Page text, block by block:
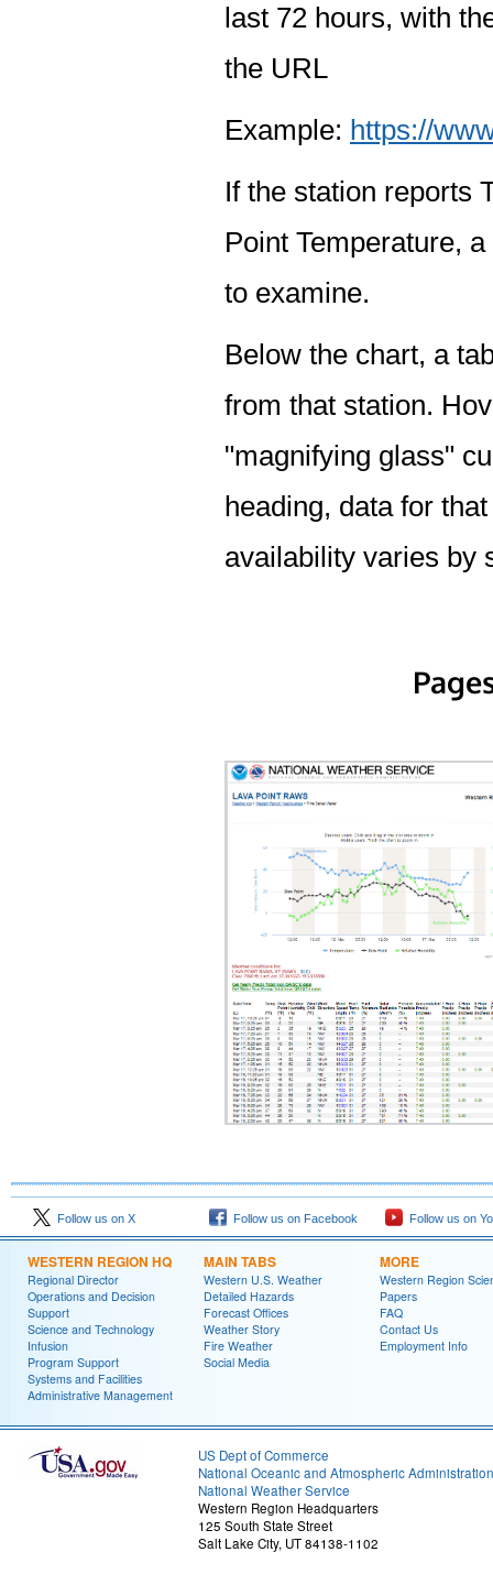
last 72 hours, with
the URL
Example: https://
If the station reports
Point Temperature,
to examine.
Below the chart, a
from that station.
"magnifying glass"
heading, data for
availability varies by
Follow us on X Follow us on Facebook Follow us on
WESTERN REGION HQ
Regional Director
Operations and Decision
Support
Science and Technology
Infusion
Program Support
Systems and Facilities
Administrative Management
MAIN TABS
Western U.S. Weather
Detailed Hazards
Forecast Offices
Weather Story
Fire Weather
Social Media
MORE
Western Region
Papers
FAQ
Contact Us
Employment Info
US Dept of Commerce
National Oceanic and Atmospheric Administration
National Weather Service
Western Region Headquarters
125 South State Street
Salt Lake City, UT 84138-1102